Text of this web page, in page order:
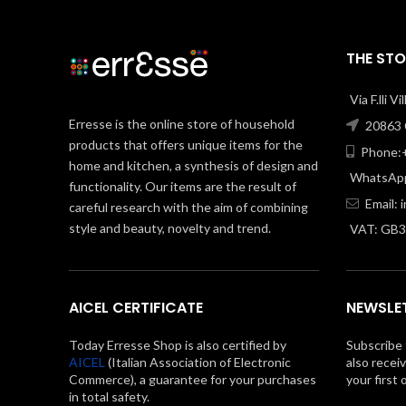
Erresse is the online store of household
products that offers unique items for the
home and kitchen, a synthesis of design and
functionality. Our items are the result of
careful research with the aim of combining
style and beauty, novelty and trend.
AICEL CERTIFICATE
Today Erresse Shop is also certified by
AICEL (Italian Association of Electronic
Commerce), a guarantee for your purchases
in total safety.
THE
Via F.lli
20863
Email:
VAT:
also
your first